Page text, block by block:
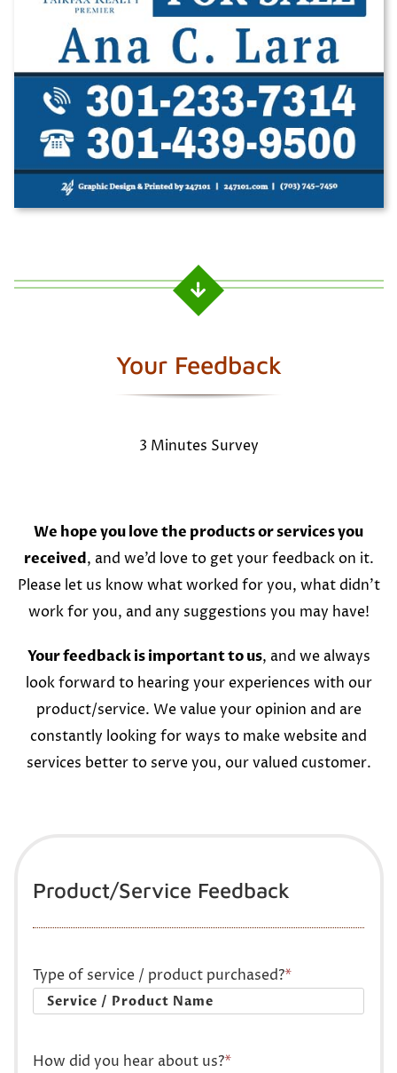
Your Feedback
3 Minutes Survey
We hope you love the products or services you
received, and we’d love to get your feedback on it.
Please let us know what worked for you, what didn’t
work for you, and any suggestions you may have!
Your feedback is important to us, and we always
look forward to hearing your experiences with our
product/service. We value your opinion and are
constantly looking for ways to make website and
services better to serve you, our valued customer.
Product/Service Feedback
Type of service / product purchased?*
How did you hear about us?*